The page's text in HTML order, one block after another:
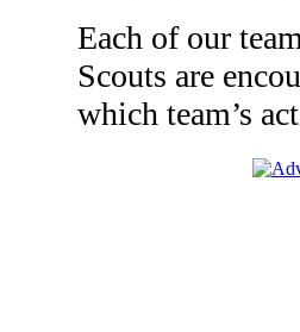
Each of our
Scouts are
which team’s